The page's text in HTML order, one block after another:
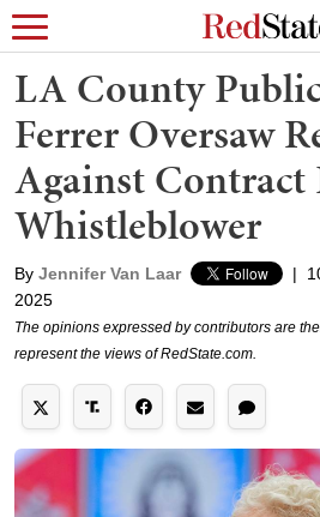
LA County
Ferrer Oversaw
Against Contract
Whistleblower
By Jennifer Van Laar |
2025
The opinions expressed by contributors are
represent the views of RedState.com.